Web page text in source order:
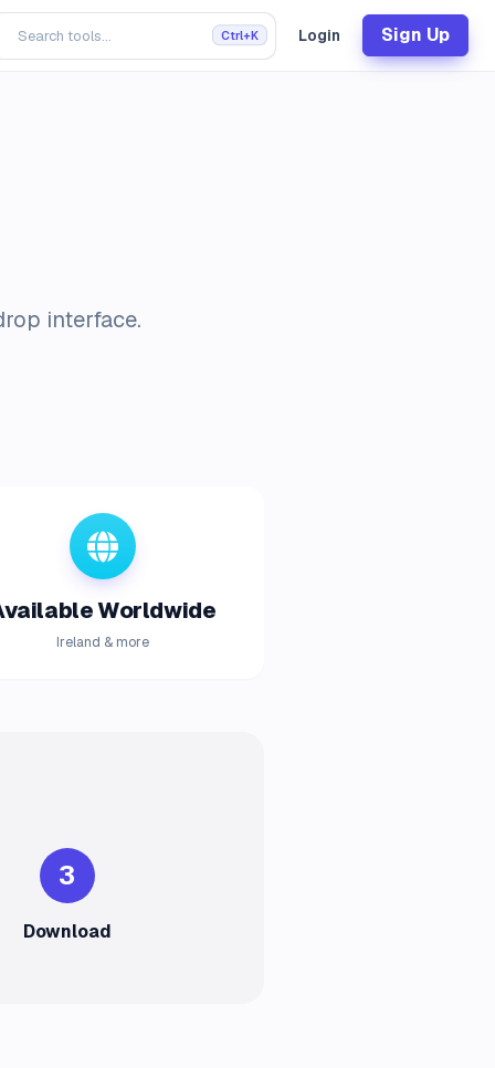
Ctrl+K Login Sign Up
interface.
Worldwide
Ireland & more
3
Download